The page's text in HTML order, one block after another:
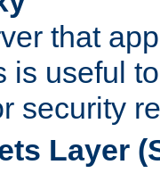
that
is useful
security
Layer